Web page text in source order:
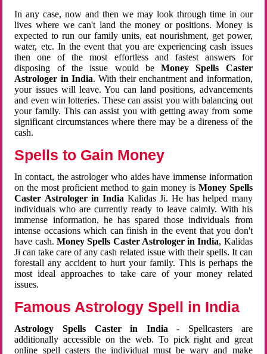
In any case, now and then we may look through time in our
lives where we can't land the money or positions. Money is
expected to run our family units, eat nourishment, get power,
water, etc. In the event that you are experiencing cash issues
then one of the most effortless and fastest answers for
disposing of the issue would beMoney Spells Caster
Astrologer in India. With their enchantment and information,
your issues will leave. You can land positions, advancements
and even win lotteries. These can assist you with balancing out
your family. This can assist you with getting away from some
significant circumstances where there may be a direness of the
cash.
Spells to Gain Money
In contact, the astrologer who aides have immense information
on the most proficient method to gain money is Money Spells
Caster Astrologer in India Kalidas Ji. He has helped many
individuals who are currently ready to leave calmly. With his
immense information, he has spared those individuals from
intense occasions which can finish in the event that you don't
have cash. Money Spells Caster Astrologer in India, Kalidas
Ji can take care of any cash related issue with their spells. It can
forestall any accident to hurt your family. This is perhaps the
most ideal approaches to take care of your money related
issues.
Famous Astrology Spell in India
Astrology Spells Caster in India - Spellcasters are
additionally accessible on the web. To pick right and great
online spell casters the individual must be wary and make